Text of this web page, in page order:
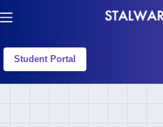
Student Portal